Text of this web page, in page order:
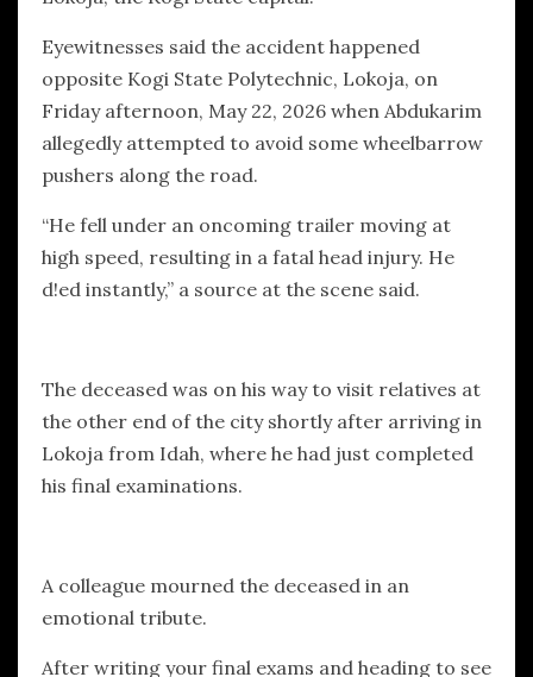
Eyewitnesses said the accident happened
opposite Kogi State Polytechnic, Lokoja, on
Friday afternoon, May 22, 2026 when Abdukarim
allegedly attempted to avoid some wheelbarrow
pushers along the road.
“He fell under an oncoming trailer moving at
high speed, resulting in a fatal head injury. He
d!ed instantly,” a source at the scene said.
The deceased was on his way to visit relatives at
the other end of the city shortly after arriving in
Lokoja from Idah, where he had just completed
his final examinations.
A colleague mourned the deceased in an
emotional tribute.
After writing your final exams and heading to see